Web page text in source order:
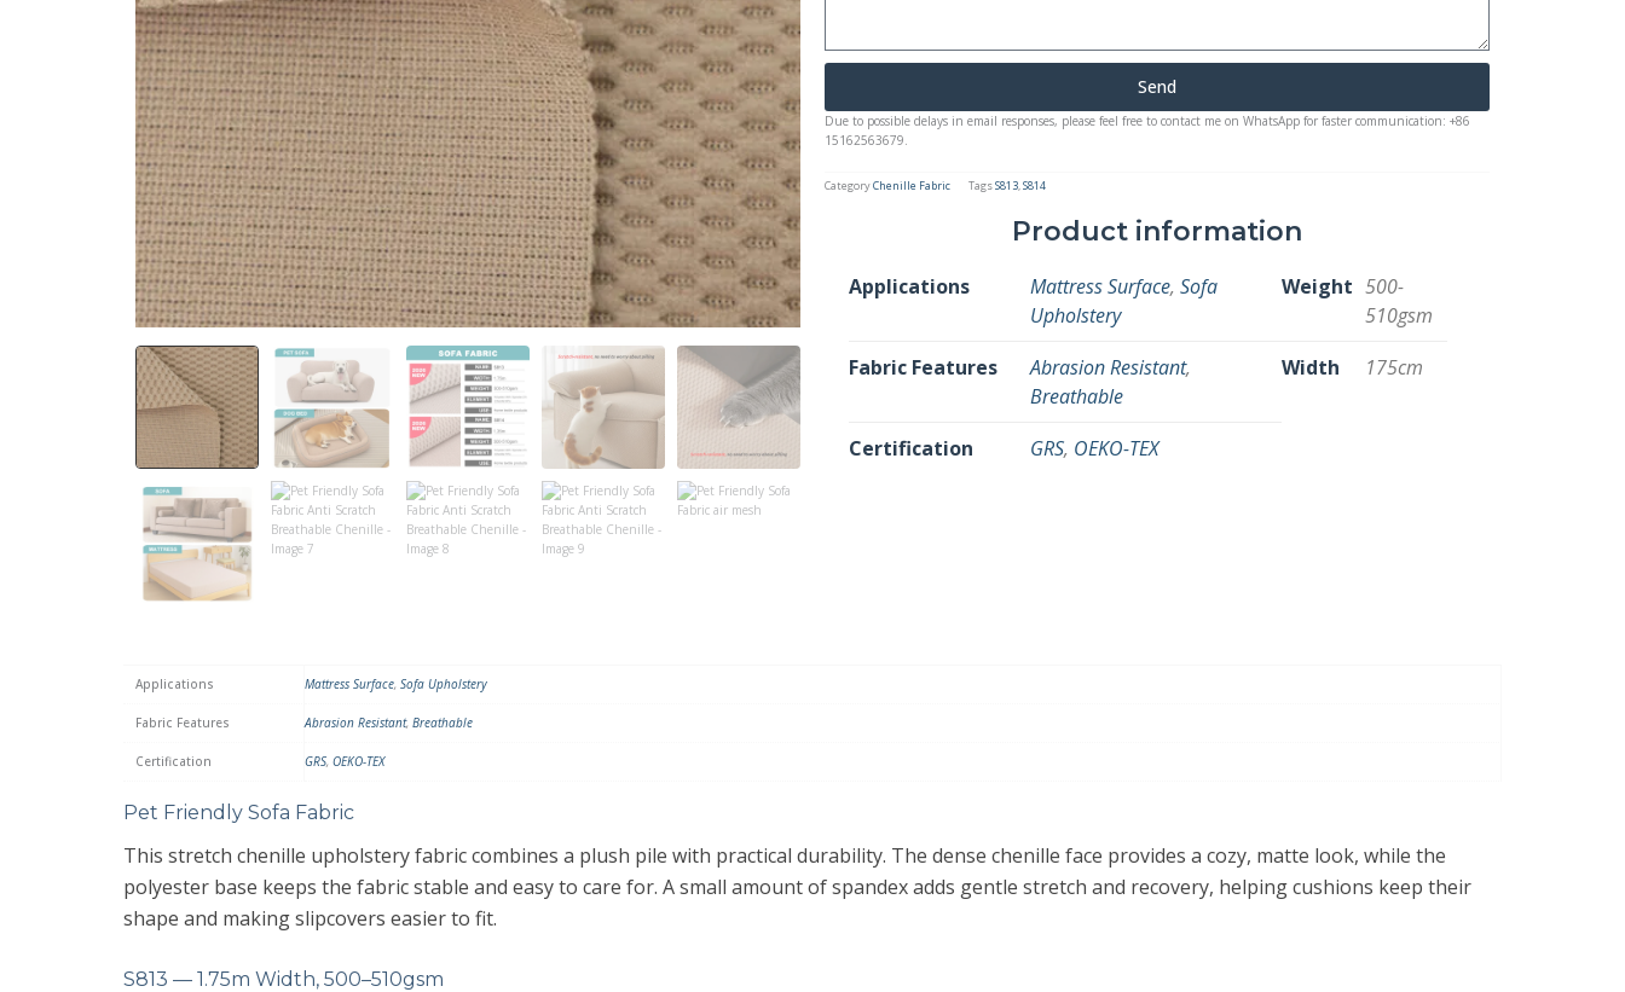
Send
Due to possible delays in email responses, please feel free to contact me on WhatsApp for faster communication: +86
15162563679.
CategoryChenille Fabric TagsS813,S814
Product information
Applications Mattress Surface, Sofa
Upholstery
Fabric Features
Abrasion Resistant,
Breathable
Certification
GRS, OEKO-TEX
Weight 500-
510gsm
Width
175cm
Applications Mattress Surface, Sofa Upholstery
Fabric Features Abrasion Resistant, Breathable
Certification GRS, OEKO-TEX
Pet Friendly Sofa Fabric
This stretch chenille upholstery fabric combines a plush pile with practical durability. The dense chenille face provides a cozy, matte look, while the
polyester base keeps the fabric stable and easy to care for. A small amount of spandex adds gentle stretch and recovery, helping cushions keep their
shape and making slipcovers easier to fit.
S813 — 1.75m Width, 500–510gsm